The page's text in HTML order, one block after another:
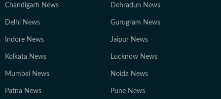
Chandigarh News Dehradun News
Delhi News Gurugram News
Indore News Jaipur News
Kolkata News Lucknow News
Mumbai News Noida News
Patna News Pune News